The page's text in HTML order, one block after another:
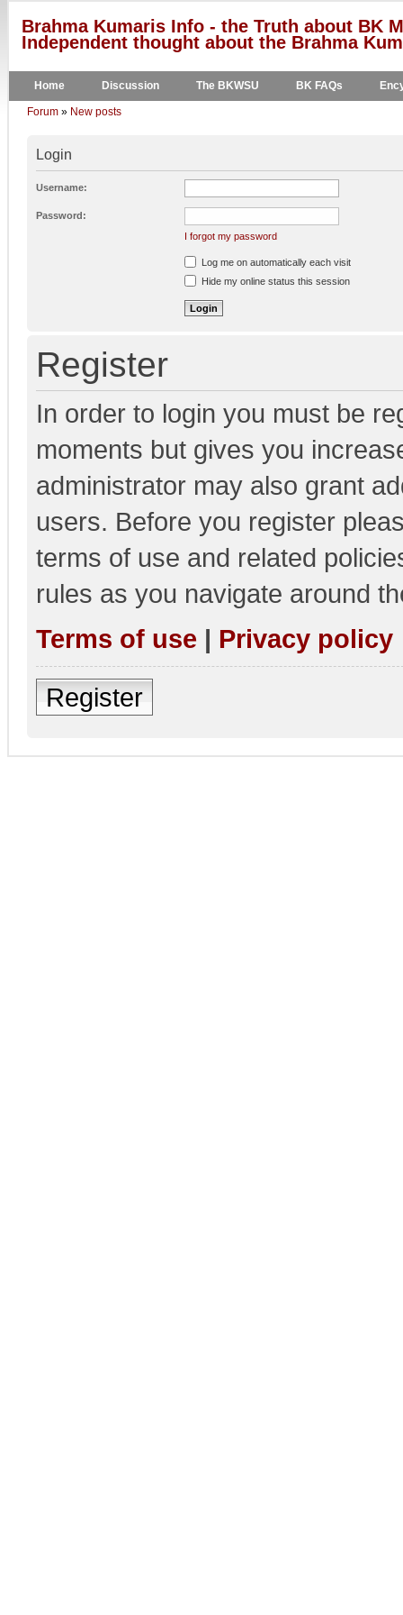
Brahma Kumaris Info - the Truth about BK
Independent thought about the Brahma
Home Discussion The BKWSU BK FAQs
Forum » New posts
Login
Username:
Password:
I forgot my password
Log me on automatically each visit
Hide my online status this session
Register
In order to login you must be
moments but gives you
administrator may also grant
users. Before you register
terms of use and related
rules as you navigate around
Terms of use | Privacy policy
Register